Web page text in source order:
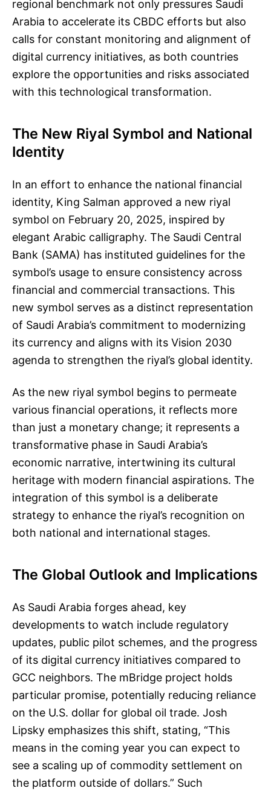
regional benchmark not only pressures Saudi
Arabia to accelerate its CBDC efforts but also
calls for constant monitoring and alignment of
digital currency initiatives, as both countries
explore the opportunities and risks associated
with this technological transformation.
The New Riyal Symbol and National
Identity
In an effort to enhance the national financial
identity, King Salman approved a new riyal
symbol on February 20, 2025, inspired by
elegant Arabic calligraphy. The Saudi Central
Bank (SAMA) has instituted guidelines for the
symbol’s usage to ensure consistency across
financial and commercial transactions. This
new symbol serves as a distinct representation
of Saudi Arabia’s commitment to modernizing
its currency and aligns with its Vision 2030
agenda to strengthen the riyal’s global identity.
As the new riyal symbol begins to permeate
various financial operations, it reflects more
than just a monetary change; it represents a
transformative phase in Saudi Arabia’s
economic narrative, intertwining its cultural
heritage with modern financial aspirations. The
integration of this symbol is a deliberate
strategy to enhance the riyal’s recognition on
both national and international stages.
The Global Outlook and Implications
As Saudi Arabia forges ahead, key
developments to watch include regulatory
updates, public pilot schemes, and the progress
of its digital currency initiatives compared to
GCC neighbors. The mBridge project holds
particular promise, potentially reducing reliance
on the U.S. dollar for global oil trade. Josh
Lipsky emphasizes this shift, stating, “This
means in the coming year you can expect to
see a scaling up of commodity settlement on
the platform outside of dollars.” Such